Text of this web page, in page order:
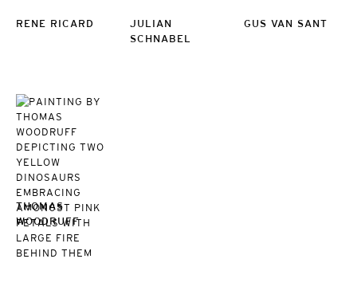
RENE RICARD
JULIAN
SCHNABEL
GUS VAN SANT
THOMAS
WOODRUFF